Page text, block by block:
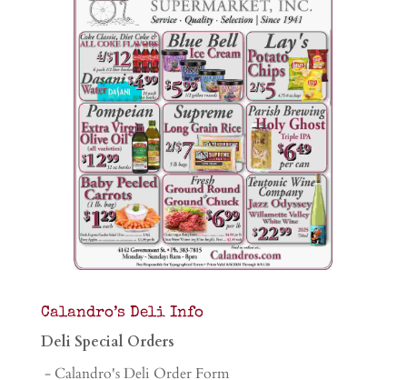
Calandro’s Deli Info
Deli Special Orders
- Calandro's Deli Order Form